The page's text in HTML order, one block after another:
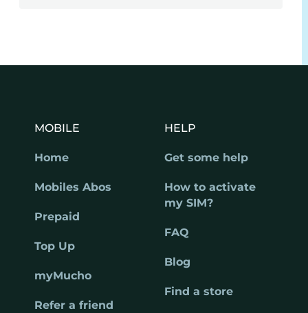
MOBILE
Home
Mobiles Abos
Prepaid
Top Up
myMucho
Refer a friend
HELP
Get some help
How to activate
my SIM?
FAQ
Blog
Find a store